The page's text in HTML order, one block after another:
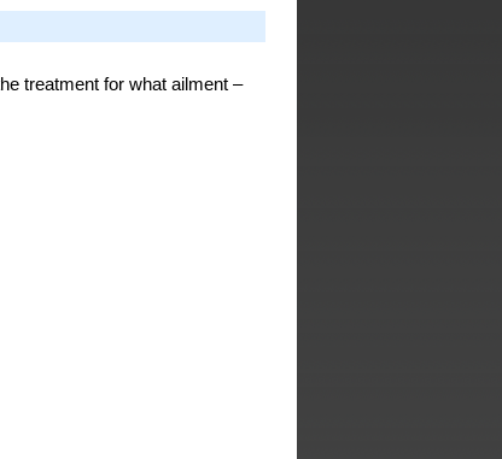
treatment for what ailment –